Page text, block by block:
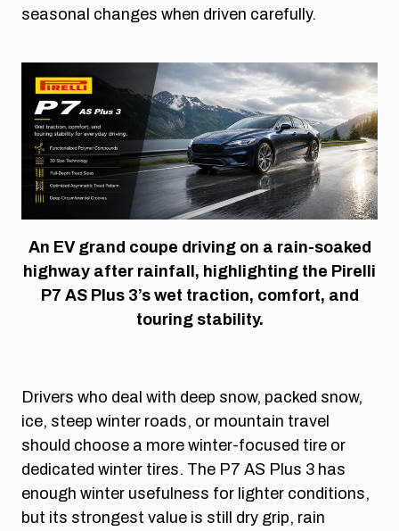
seasonal changes when driven carefully.
An EV grand coupe driving on a rain-soaked
highway after rainfall, highlighting the Pirelli
P7 AS Plus 3’s wet traction, comfort, and
touring stability.
Drivers who deal with deep snow, packed snow,
ice, steep winter roads, or mountain travel
should choose a more winter-focused tire or
dedicated winter tires. The P7 AS Plus 3 has
enough winter usefulness for lighter conditions,
but its strongest value is still dry grip, rain